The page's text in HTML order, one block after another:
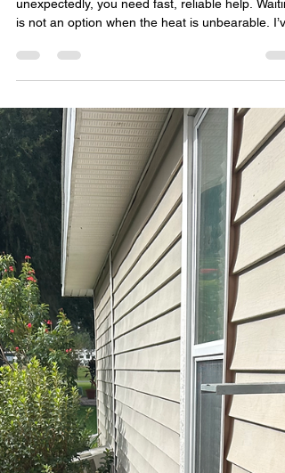
Dec 4, 2025
Air Conditioning Repair
When your air conditioner breaks down
unexpectedly, you need fast, reliable help.
is not an option when the heat is unbearable. I’ve
been there, and I know how stressful it can be.
That’s why choosing the right emergency air
conditioning repair service is crucial. You want a
team that responds quickly, fixes the problem
the first time, and keeps you cool without
the bank. Let me guide you through what to look
for and how to make the best choice for urge